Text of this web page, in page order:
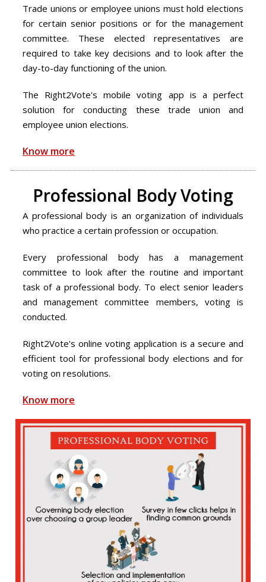
Trade unions or employee unions must hold elections
for certain senior positions or for the management
committee. These elected representatives are
required to take key decisions and to look after the
day-to-day functioning of the union.
The Right2Vote's mobile voting app is a perfect
solution for conducting these trade union and
employee union elections.
Know more
Professional Body Voting
A professional body is an organization of individuals
who practice a certain profession or occupation.
Every professional body has a management
committee to look after the routine and important
task of a professional body. To elect senior leaders
and management committee members, voting is
conducted.
Right2Vote's online voting application is a secure and
efficient tool for professional body elections and for
voting on resolutions.
Know more